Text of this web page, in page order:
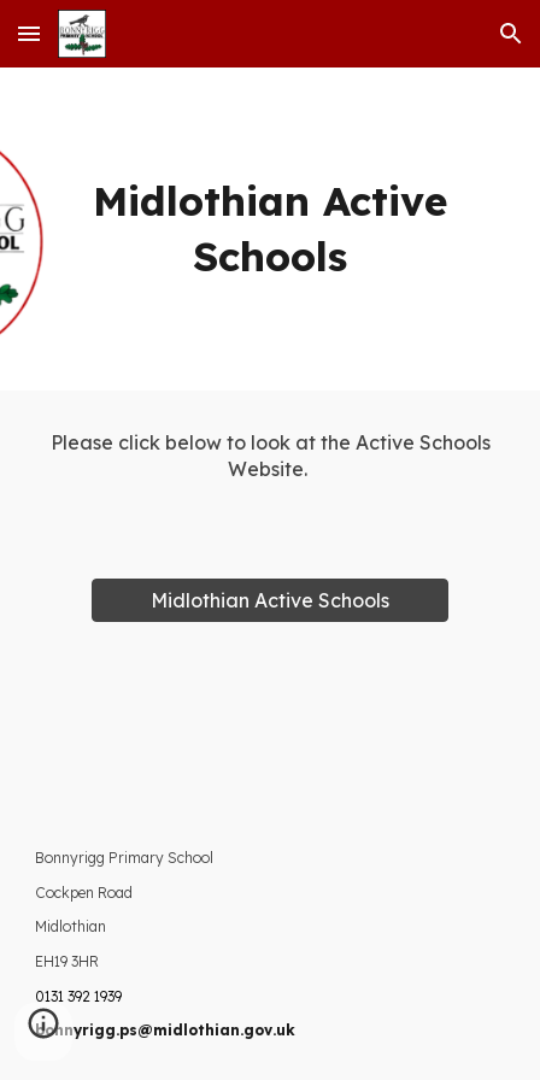
Skip to main content Skip to navigation
Midlothian Active
Schools
Please click below to look at the Active Schools
Website.
Midlothian Active Schools
Bonnyrigg Primary School
Cockpen Road
Midlothian
EH19 3HR
0131 392 1939
bonnyrigg.ps@midlothian.gov.uk